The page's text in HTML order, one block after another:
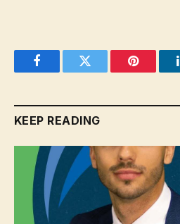
FacebookTwitter Pinterest
KEEP READING